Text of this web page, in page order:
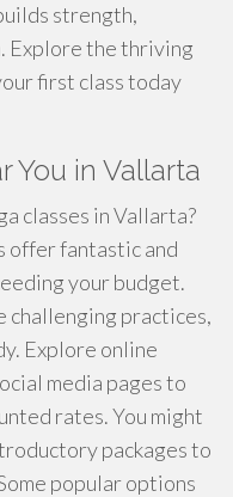
strength,
Explore the thriving
first class today
You in Vallarta
classes in Vallarta?
offer fantastic and
your budget.
challenging practices,
Explore online
media pages to
rates. You might
packages to
popular options